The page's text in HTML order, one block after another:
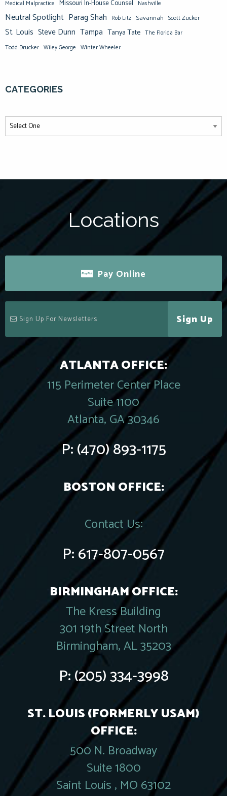
Medical Malpractice Missouri In-House Counsel Nashville
Neutral Spotlight Parag Shah Rob Litz Savannah Scott Zucker
St. Louis Steve Dunn Tampa Tanya Tate The Florida Bar
Todd Drucker Wiley George Winter Wheeler
CATEGORIES
Locations
Pay Online
Sign Up
ATLANTA OFFICE:
115 Perimeter Center Place
Suite 1100
Atlanta, GA 30346
P:(470) 893-1175
BOSTON OFFICE:
Contact Us:
P:617-807-0567
BIRMINGHAM OFFICE:
The Kress Building
301 19th Street North
Birmingham, AL 35203
P:(205) 334-3998
ST. LOUIS (FORMERLY USAM)
OFFICE:
500 N. Broadway
Suite 1800
Saint Louis , MO 63102